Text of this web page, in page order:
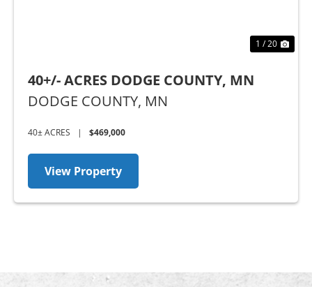
1 / 20
40+/- ACRES DODGE COUNTY, MN
DODGE COUNTY, MN
40± ACRES | $469,000
View Property